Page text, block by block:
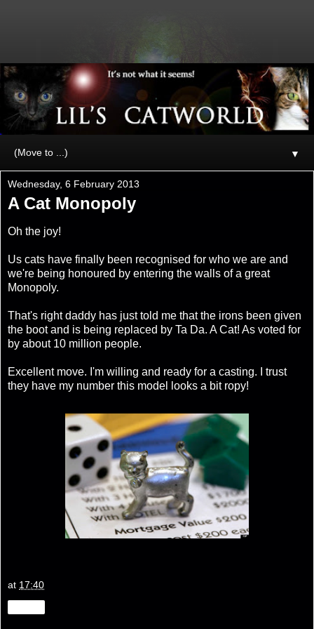
▼
Wednesday, 6 February 2013
A Cat Monopoly
Oh the joy!
Us cats have finally been recognised for who we are and
we're being honoured by entering the walls of a great
Monopoly.
That's right daddy has just told me that the irons been given
the boot and is being replaced by Ta Da. A Cat! As voted for
by about 10 million people.
Excellent move. I'm willing and ready for a casting. I trust
they have my number this model looks a bit ropy!
at 17:40